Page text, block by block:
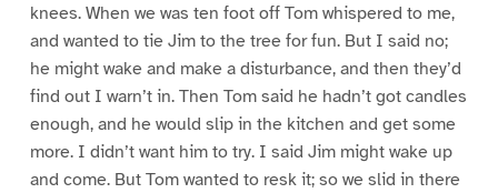
knees. When we was ten foot off Tom whispered to me,
and wanted to tie Jim to the tree for fun. But I said no;
he might wake and make a disturbance, and then they’d
find out I warn’t in. Then Tom said he hadn’t got candles
enough, and he would slip in the kitchen and get some
more. I didn’t want him to try. I said Jim might wake up
and come. But Tom wanted to resk it; so we slid in there